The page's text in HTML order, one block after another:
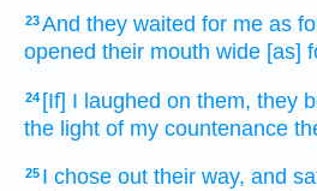
23And they waited for me as
opened their mouth wide [as]
24 [If] I laughed on them, they
the light of my countenance
25 I chose out their way, and